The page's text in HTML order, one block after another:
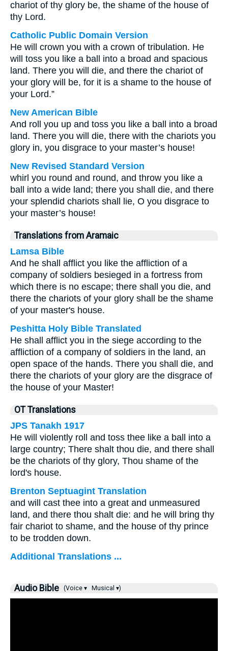
chariot of thy glory be, the shame of the house of
thy Lord.
Catholic Public Domain Version
He will crown you with a crown of tribulation. He
will toss you like a ball into a broad and spacious
land. There you will die, and there the chariot of
your glory will be, for it is a shame to the house of
your Lord.”
New American Bible
And roll you up and toss you like a ball into a broad
land. There you will die, there with the chariots you
glory in, you disgrace to your master’s house!
New Revised Standard Version
whirl you round and round, and throw you like a
ball into a wide land; there you shall die, and there
your splendid chariots shall lie, O you disgrace to
your master’s house!
Translations from Aramaic
Lamsa Bible
And he shall afflict you like the affliction of a
company of soldiers besieged in a fortress from
which there is no escape; there shall you die, and
there the chariots of your glory shall be the shame
of your master's house.
Peshitta Holy Bible Translated
He shall afflict you in the siege according to the
affliction of a company of soldiers in the land, an
open space of the hands. There you shall die, and
there the chariots of your glory are the disgrace of
the house of your Master!
OT Translations
JPS Tanakh 1917
He will violently roll and toss thee like a ball into a
large country; There shalt thou die, and there shall
be the chariots of thy glory, Thou shame of the
lord's house.
Brenton Septuagint Translation
and will cast thee into a great and unmeasured
land, and there thou shalt die: and he will bring thy
fair chariot to shame, and the house of thy prince
to be trodden down.
Additional Translations ...
Audio Bible (Voice ▾ Musical ▾)